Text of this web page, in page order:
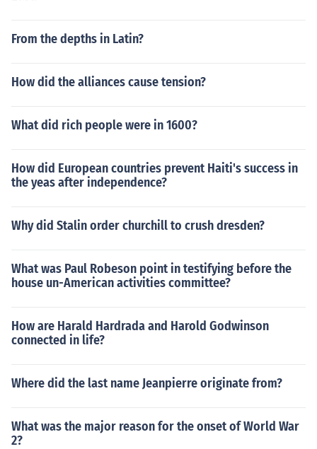
From the depths in Latin?
How did the alliances cause tension?
What did rich people were in 1600?
How did European countries prevent Haiti's success in
the yeas after independence?
Why did Stalin order churchill to crush dresden?
What was Paul Robeson point in testifying before the
house un-American activities committee?
How are Harald Hardrada and Harold Godwinson
connected in life?
Where did the last name Jeanpierre originate from?
What was the major reason for the onset of World War
2?